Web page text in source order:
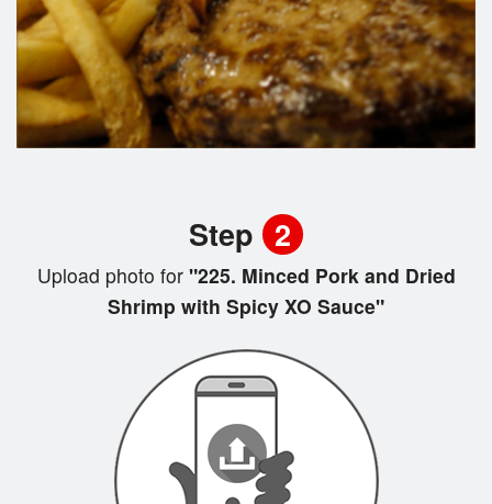
Step 2
Upload photo for"225. Minced Pork and Dried
Shrimp with Spicy XO Sauce"